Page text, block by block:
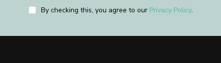
By checking this, you agree to our Privacy Policy.